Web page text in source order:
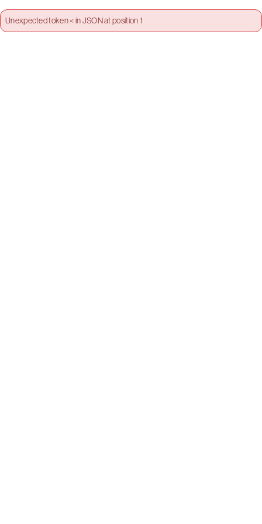
Unexpected token < in JSON at position 1